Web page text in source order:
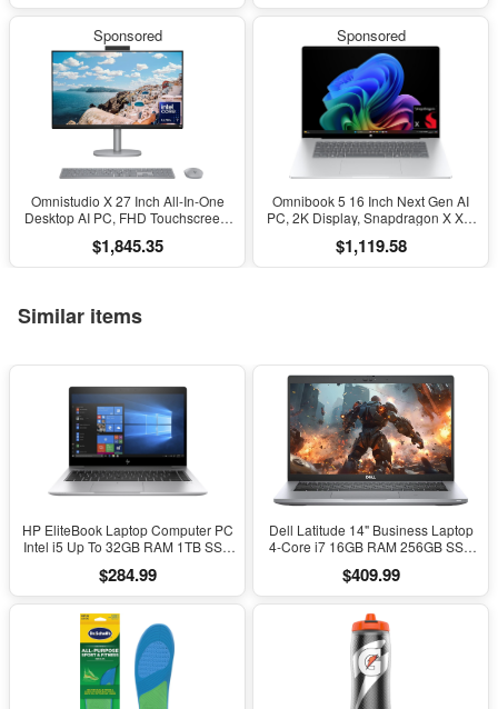
11 Home, Glacier Silver, 14-
Windows 11 Home, Copilot+ PC,
Sponsored
Omnistudio X 27 Inch All-In-One
Desktop AI PC, FHD Touchscreen,
RAM, 2 TB SSD, Intel Arc Graphics
140V, Windows 11 Home, Copilot
$1,845.35
Sponsored
Omnibook 5 16 Inch Next Gen AI
PC, 2K Display, Snapdragon X X1-
Qualcomm Adreno GPU, Windows
11 Home, Glacier Silver, 16-
$1,119.58
Similar items
HP EliteBook Laptop Computer PC
Intel i5 Up To 32GB RAM 1TB SSD
$284.99
Dell Latitude 14" Business Laptop
4-Core i7 16GB RAM 256GB SSD
$409.99